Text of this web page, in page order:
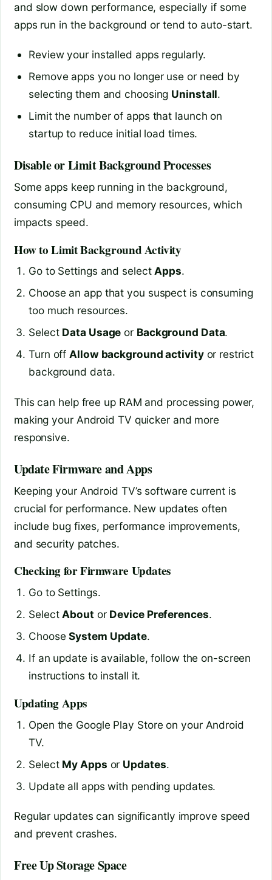
and slow down performance, especially if some
apps run in the background or tend to auto-start.
Review your installed apps regularly.
Remove apps you no longer use or need by
selecting them and choosing Uninstall.
Limit the number of apps that launch on
startup to reduce initial load times.
Disable or Limit Background Processes
Some apps keep running in the background,
consuming CPU and memory resources, which
impacts speed.
How to Limit Background Activity
Go to Settings and selectApps.
Choose an app that you suspect is consuming
too much resources.
Select Data Usage or Background Data.
Turn off Allow background activityor restrict
background data.
This can help free up RAM and processing power,
making your Android TV quicker and more
responsive.
Update Firmware and Apps
Keeping your Android TV’s software current is
crucial for performance. New updates often
include bug fixes, performance improvements,
and security patches.
Checking for Firmware Updates
Go to Settings.
Select About or Device Preferences.
ChooseSystem Update.
If an update is available, follow the on-screen
instructions to install it.
Updating Apps
Open the Google Play Store on your Android
TV.
Select My Apps or Updates.
Update all apps with pending updates.
Regular updates can significantly improve speed
and prevent crashes.
Free Up Storage Space